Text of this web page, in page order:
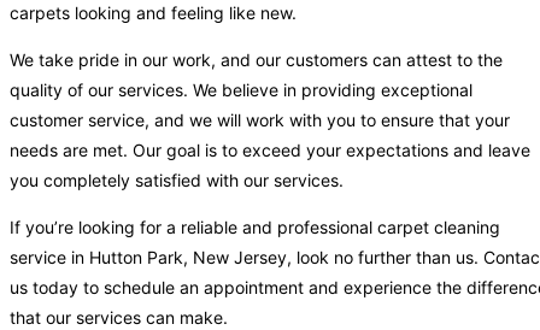
carpets looking and feeling like new.
We take pride in our work, and our customers can attest to the
quality of our services. We believe in providing exceptional
customer service, and we will work with you to ensure that your
needs are met. Our goal is to exceed your expectations and leave
you completely satisfied with our services.
If you’re looking for a reliable and professional carpet cleaning
service in Hutton Park, New Jersey, look no further than us.
us today to schedule an appointment and experience the
that our services can make.